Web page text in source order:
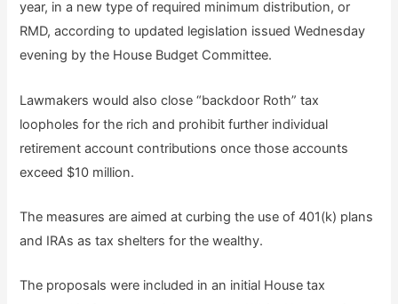
year, in a new type of required minimum distribution, or
RMD, according to updated legislation issued Wednesday
evening by the House Budget Committee.
Lawmakers would also close “backdoor Roth” tax
loopholes for the rich and prohibit further individual
retirement account contributions once those accounts
exceed $10 million.
The measures are aimed at curbing the use of 401(k) plans
and IRAs as tax shelters for the wealthy.
The proposals were included in an initial House tax